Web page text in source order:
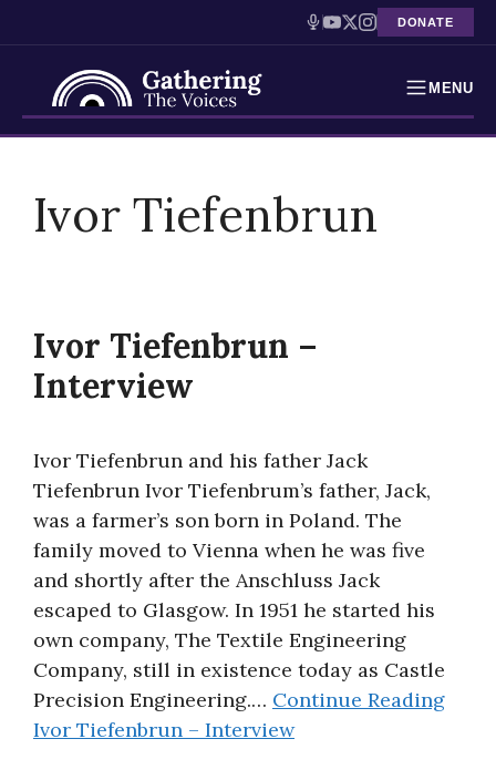
DONATE
MENU
Holocaust Timeline
Resources
Podcasts
About
contentIvor Tiefenbrun
Ivor Tiefenbrun –
Interview
Ivor Tiefenbrun and his father Jack
Tiefenbrun Ivor Tiefenbrum’s father, Jack,
was a farmer’s son born in Poland. The
family moved to Vienna when he was five
and shortly after the Anschluss Jack
escaped to Glasgow. In 1951 he started his
own company, The Textile Engineering
Company, still in existence today as Castle
Precision Engineering.… Continue Reading
Ivor Tiefenbrun – Interview